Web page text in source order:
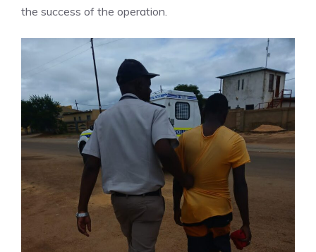
the success of the operation.